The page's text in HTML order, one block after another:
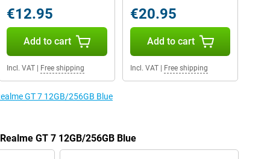
€12.95
Add to cart
Incl. VAT| Free shipping
€20.95
Add to cart
Incl. VAT| Free shipping
GT 7 12GB/256GB Blue
GT 7 12GB/256GB Blue